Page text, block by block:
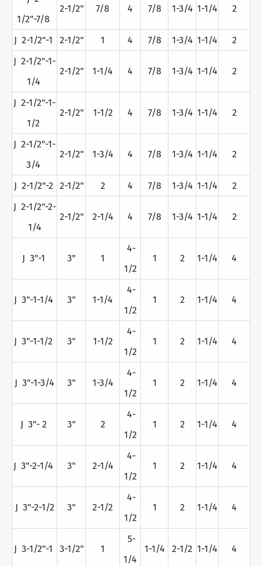
1/2"-7/8
2-1/2" 7/8 4 7/8 1-3/4 1-1/4 2
J 2-1/2"-1 2-1/2" 1 4 7/8 1-3/4 1-1/4
2
J 2-1/2"-1-
1/4
2-1/2" 1-1/4 4 7/8 1-3/4 1-1/4 2
J 2-1/2"-1-
1/2
2-1/2" 1-1/2 4 7/8 1-3/4 1-1/4 2
J 2-1/2"-1-
3/4
2-1/2" 1-3/4 4 7/8 1-3/4 1-1/4 2
J 2-1/2"-2 2-1/2" 2 4 7/8 1-3/4 1-1/4
2
J 2-1/2"-2-
1/4
2-1/2" 2-1/4 4 7/8 1-3/4 1-1/4 2
J 3"-1 3" 1
4-
1/2
1 2 1-1/4 4
J 3"-1-1/4 3" 1-1/4
4-
1/2
1 2 1-1/4 4
J 3"-1-1/2 3" 1-1/2
4-
1/2
1 2 1-1/4 4
J 3"-1-3/4 3" 1-3/4
4-
1/2
1 2 1-1/4 4
J 3"- 2 3" 2
4-
1/2
1 2 1-1/4 4
J 3"-2-1/4 3" 2-1/4
4-
1/2
1 2 1-1/4 4
J 3"-2-1/2 3" 2-1/2
4-
1/2
1 2 1-1/4 4
J 3-1/2"-1 3-1/2" 1
5-
1/4
1-1/4 2-1/2 1-1/4 4